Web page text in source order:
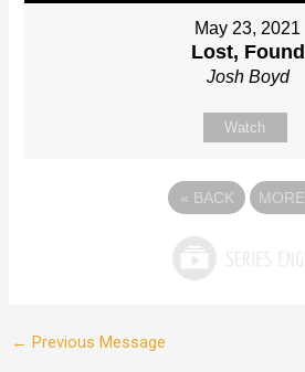
May 23, 2021
Lost, Found
Josh Boyd
Watch
« BACK MORE
← Previous Message